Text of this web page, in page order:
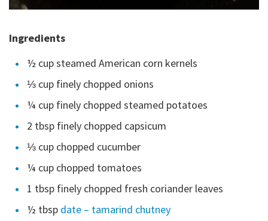
Ingredients
½ cup steamed American corn kernels
⅓ cup finely chopped onions
¼ cup finely chopped steamed potatoes
2 tbsp finely chopped capsicum
⅓ cup chopped cucumber
¼ cup chopped tomatoes
1 tbsp finely chopped fresh coriander leaves
½ tbsp date – tamarind chutney